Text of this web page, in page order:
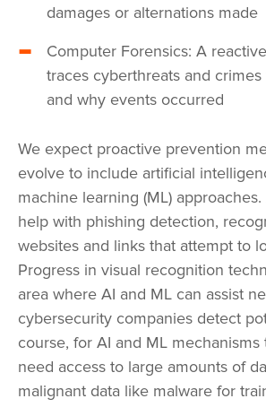
damages or alternations made
Computer Forensics: A
traces cyberthreats and
and why events occurred
We expect proactive prevention
evolve to include artificial
machine learning (ML)
help with phishing detection,
websites and links that attempt to
Progress in visual recognition
area where AI and ML can assist
cybersecurity companies detect
course, for AI and ML
need access to large amounts of
malignant data like malware for